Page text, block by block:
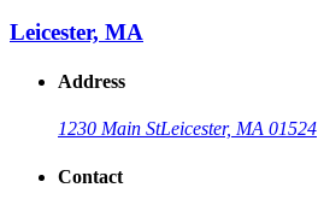
Leicester, MA
Address
1230 Main StLeicester, MA 01524
Contact